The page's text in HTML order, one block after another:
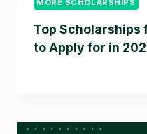
Top Scholarships
to Apply for in